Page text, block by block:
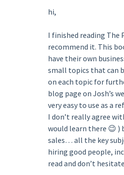
hi,
I finished reading The
recommend it. This
have their own
small topics that can
on each topic for
blog page on Josh’s
very easy to use as a
I don’t really agree
would learn there 😉 )
sales… all the key
hiring good people,
read and don’t